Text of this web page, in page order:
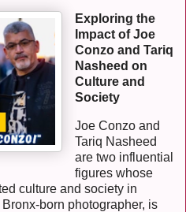
Exploring the
Impact of Joe
Conzo and Tariq
Nasheed on
Culture and
Society
Joe Conzo and
Tariq Nasheed
are two influential
figures whose
culture and society in
born photographer, is